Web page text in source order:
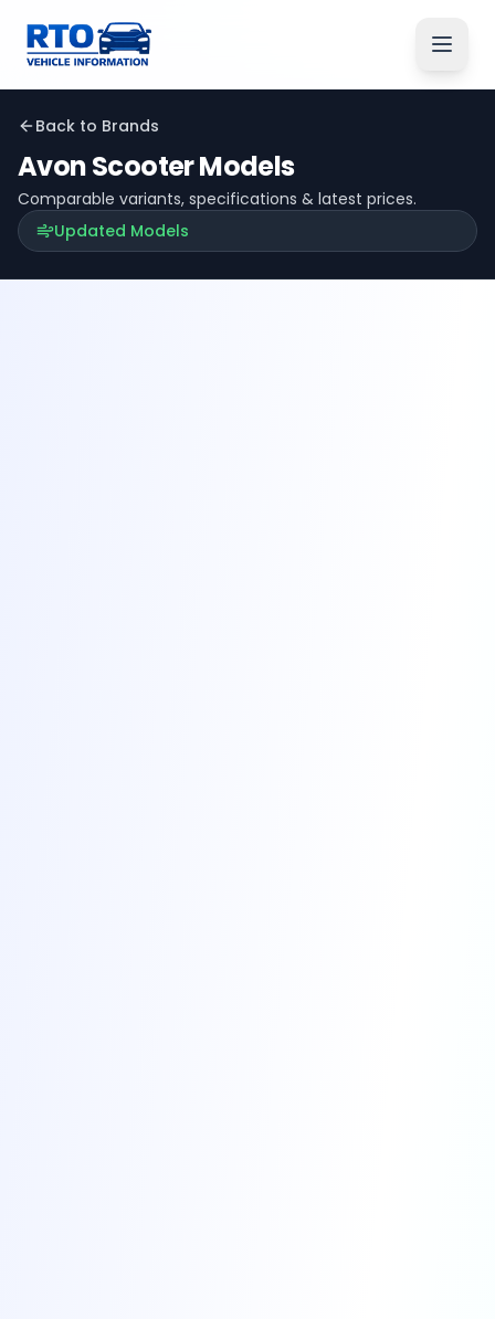
Back to Brands
AvonScooter Models
Comparable variants, specifications & latest prices.
Updated Models